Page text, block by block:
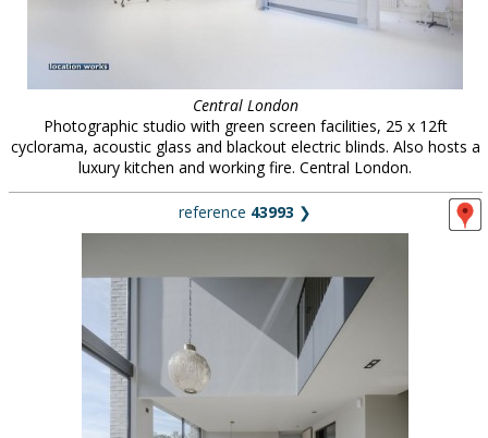
Central London
Photographic studio with green screen facilities, 25 x 12ft
cyclorama, acoustic glass and blackout electric blinds. Also hosts a
luxury kitchen and working fire. Central London.
reference 43993 ❯